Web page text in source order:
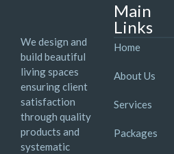
We design and
build beautiful
living spaces
ensuring client
satisfaction
through quality
products and
systematic
Main
Links
Home
About Us
Services
Packages